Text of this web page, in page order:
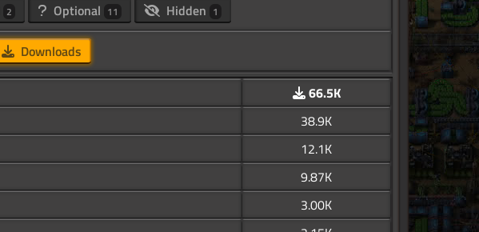
2 Optional 11 Hidden 1
Downloads
66.5K
38.9K
12.1K
9.87K
3.00K